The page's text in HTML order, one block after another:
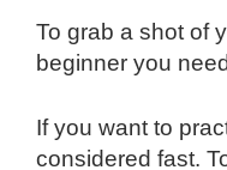
To grab a shot of
beginner you
If you want to
considered fast.